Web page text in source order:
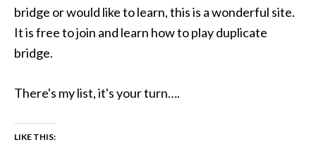
bridge or would like to learn, this is a wonderful site.
It is free to join and learn how to play duplicate
bridge.
There's my list, it's your turn….
LIKE THIS: